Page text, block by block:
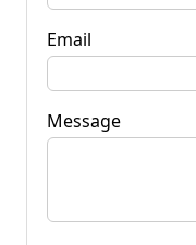
Email
Message